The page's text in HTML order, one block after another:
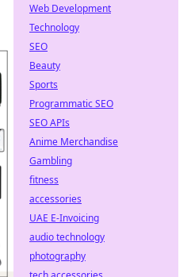
Web Development
Technology
SEO
Beauty
Sports
Programmatic SEO
SEO APIs
Anime Merchandise
Gambling
fitness
accessories
UAE E-Invoicing
audio technology
photography